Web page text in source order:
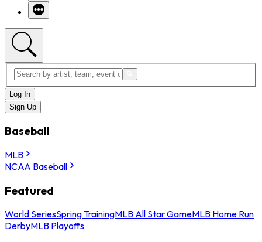
Log In
Sign Up
Baseball
MLB
NCAA Baseball
Featured
World SeriesSpring TrainingMLB All Star GameMLB Home Run
DerbyMLB Playoffs